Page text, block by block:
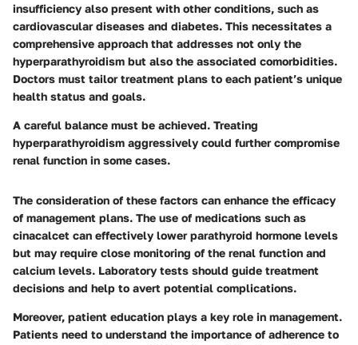
insufficiency also present with other conditions, such as
cardiovascular diseases and diabetes. This necessitates a
comprehensive approach that addresses not only the
hyperparathyroidism but also the associated comorbidities.
Doctors must tailor treatment plans to each patient’s unique
health status and goals.
A careful balance must be achieved. Treating
hyperparathyroidism aggressively could further compromise
renal function in some cases.
The consideration of these factors can enhance the efficacy
of management plans. The use of medications such as
cinacalcet can effectively lower parathyroid hormone levels
but may require close monitoring of the renal function and
calcium levels. Laboratory tests should guide treatment
decisions and help to avert potential complications.
Moreover, patient education plays a key role in management.
Patients need to understand the importance of adherence to